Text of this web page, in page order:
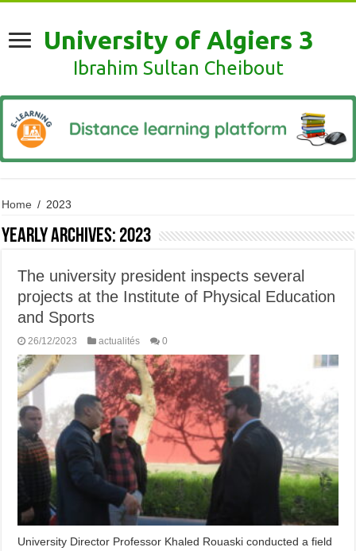
University of Algiers 3
Ibrahim Sultan Cheibout
Home / 2023
Yearly Archives: 2023
The university president inspects several
projects at the Institute of Physical Education
and Sports
26/12/2023 actualités 0
University Director Professor Khaled Rouaski conducted a field